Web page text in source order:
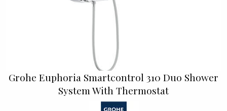
Grohe Euphoria Smartcontrol 310 Duo Shower
System With Thermostat